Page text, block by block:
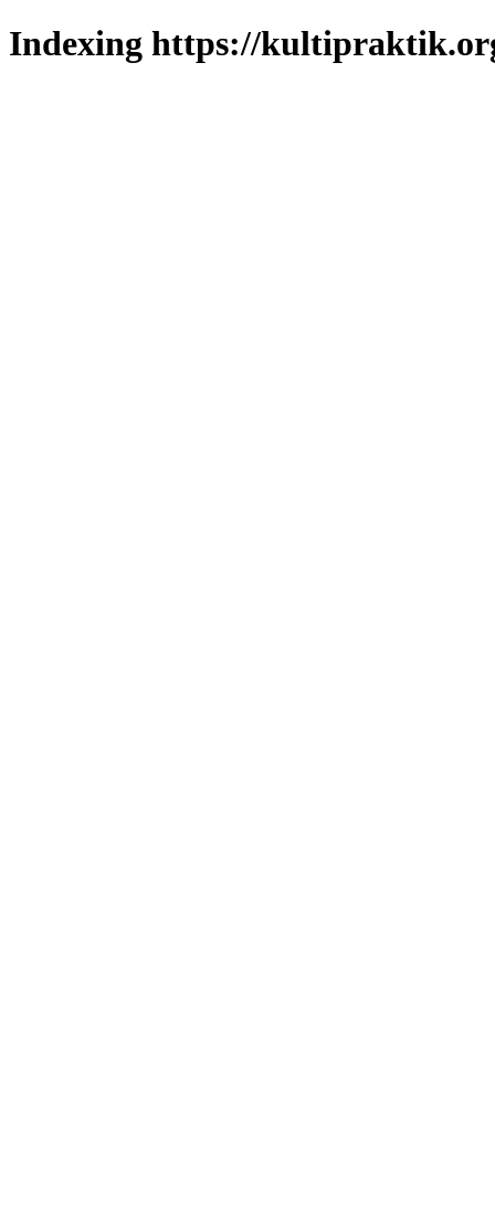
Indexing https://